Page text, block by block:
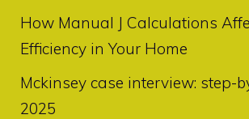
How Manual J Calculations
Efficiency in Your Home
Mckinsey case interview: step-
2025